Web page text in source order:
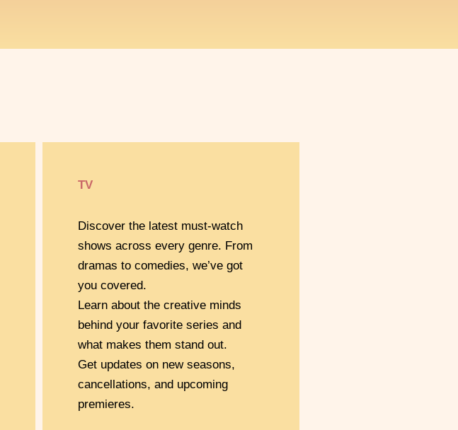
TV
Discover the latest must-watch
shows across every genre. From
dramas to comedies, we’ve got
you covered.
Learn about the creative minds
behind your favorite series and
what makes them stand out.
Get updates on new seasons,
cancellations, and upcoming
premieres.